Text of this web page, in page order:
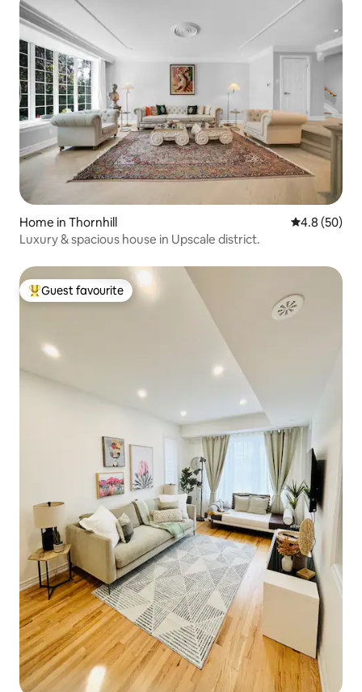
Home in Thornhill 4.8 out of 5
4.8 (50)
Luxury & spacious house in Upscale district.
Top guest favourite
Guest favourite